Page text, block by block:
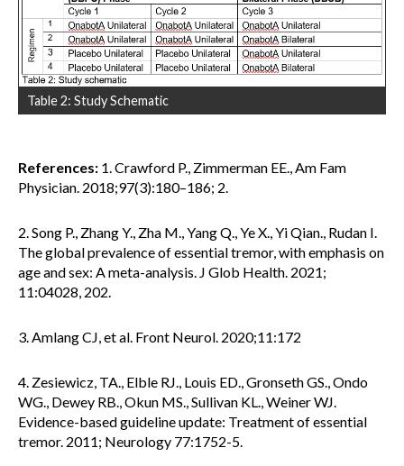
Table 2: Study Schematic
References: 1. Crawford P., Zimmerman EE., Am Fam
Physician. 2018;97(3):180–186; 2.
2. Song P., Zhang Y., Zha M., Yang Q., Ye X., Yi Qian., Rudan I.
The global prevalence of essential tremor, with emphasis on
age and sex: A meta-analysis. J Glob Health. 2021;
11:04028, 202.
3. Amlang CJ, et al. Front Neurol. 2020;11:172
4. Zesiewicz, TA., Elble RJ., Louis ED., Gronseth GS., Ondo
WG., Dewey RB., Okun MS., Sullivan KL., Weiner WJ.
Evidence-based guideline update: Treatment of essential
tremor. 2011; Neurology 77:1752-5.